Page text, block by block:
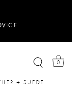
0
+ SUEDE